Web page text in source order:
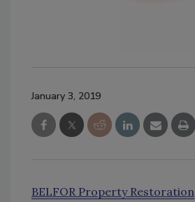
January 3, 2019
BELFOR Property Restoration